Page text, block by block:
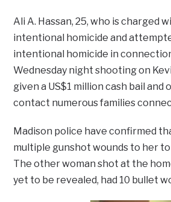
Ali A. Hassan, 25, who is charged
intentional homicide and
intentional homicide in
Wednesday night shooting on
given a US$1 million cash bail and
contact numerous families
Madison police have confirmed
multiple gunshot wounds to her
The other woman shot at the
yet to be revealed, had 10 bullet